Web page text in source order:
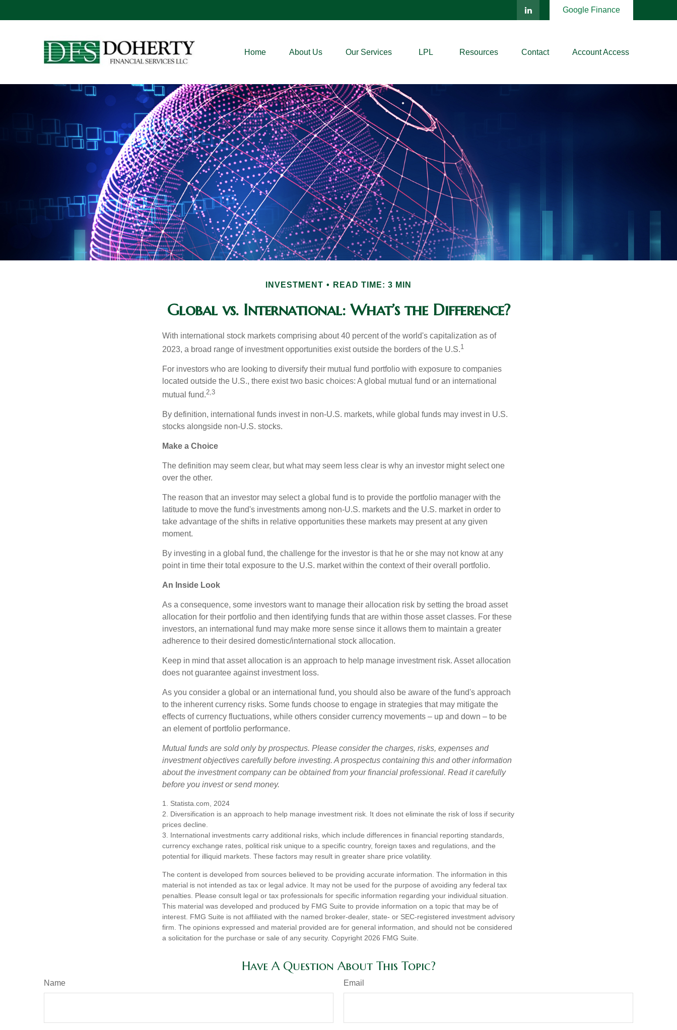
Google Finance
Home About Us Our Services LPL Resources Contact Account Access
INVESTMENT READ TIME: 3 MIN
Global vs. International: What’s the Difference?
With international stock markets comprising about 40 percent of the world's capitalization as of
2023, a broad range of investment opportunities exist outside the borders of the U.S.1
For investors who are looking to diversify their mutual fund portfolio with exposure to companies
located outside the U.S., there exist two basic choices: A global mutual fund or an international
mutual fund.2,3
By definition, international funds invest in non-U.S. markets, while global funds may invest in U.S.
stocks alongside non-U.S. stocks.
Make a Choice
The definition may seem clear, but what may seem less clear is why an investor might select one
over the other.
The reason that an investor may select a global fund is to provide the portfolio manager with the
latitude to move the fund's investments among non-U.S. markets and the U.S. market in order to
take advantage of the shifts in relative opportunities these markets may present at any given
moment.
By investing in a global fund, the challenge for the investor is that he or she may not know at any
point in time their total exposure to the U.S. market within the context of their overall portfolio.
An Inside Look
As a consequence, some investors want to manage their allocation risk by setting the broad asset
allocation for their portfolio and then identifying funds that are within those asset classes. For these
investors, an international fund may make more sense since it allows them to maintain a greater
adherence to their desired domestic/international stock allocation.
Keep in mind that asset allocation is an approach to help manage investment risk. Asset allocation
does not guarantee against investment loss.
As you consider a global or an international fund, you should also be aware of the fund's approach
to the inherent currency risks. Some funds choose to engage in strategies that may mitigate the
effects of currency fluctuations, while others consider currency movements – up and down – to be
an element of portfolio performance.
Mutual funds are sold only by prospectus. Please consider the charges, risks, expenses and
investment objectives carefully before investing. A prospectus containing this and other information
about the investment company can be obtained from your financial professional. Read it carefully
before you invest or send money.
1. Statista.com, 2024
2. Diversification is an approach to help manage investment risk. It does not eliminate the risk of loss if security
prices decline.
3. International investments carry additional risks, which include differences in financial reporting standards,
currency exchange rates, political risk unique to a specific country, foreign taxes and regulations, and the
potential for illiquid markets. These factors may result in greater share price volatility.
The content is developed from sources believed to be providing accurate information. The information in this
material is not intended as tax or legal advice. It may not be used for the purpose of avoiding any federal tax
penalties. Please consult legal or tax professionals for specific information regarding your individual situation.
This material was developed and produced by FMG Suite to provide information on a topic that may be of
interest. FMG Suite is not affiliated with the named broker-dealer, state- or SEC-registered investment advisory
firm. The opinions expressed and material provided are for general information, and should not be considered
a solicitation for the purchase or sale of any security. Copyright 2026 FMG Suite.
Have A Question About This Topic?
Name Email